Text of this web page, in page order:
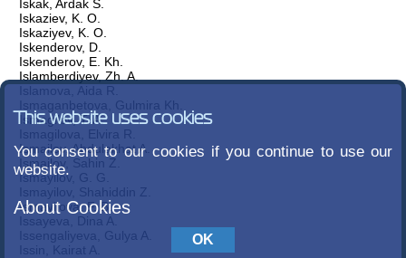
Iskak, Ardak S.
Iskaziev, K. O.
Iskaziyev, K. O.
Iskenderov, D.
Iskenderov, E. Kh.
Islamberdiyev, Zh. A.
Islamova, Aida R.
Ismaganbetova, Gulmira Kh.
Ismagilov, T. A.
Ismagilova, Elvira R.
Ismailov, Abdulakhat A.
Ismailov, Sahin Z.
Ismayilov, G. G.
Ismayilov, Shahiddin Z.
Ismayilova, F. B.
Issayeva, Dina A.
Issengaliyeva, Gulya A.
Issin, Kairat A.
This website uses cookies
You consent to our cookies if you continue to use our
website.
About Cookies